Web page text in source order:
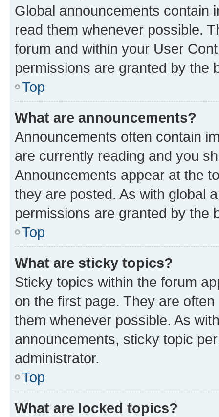
Global announcements contain
read them whenever possible.
forum and within your User
permissions are granted by the
Top
What are announcements?
Announcements often contain
are currently reading and you
Announcements appear at the
they are posted. As with global
permissions are granted by the
Top
What are sticky topics?
Sticky topics within the forum
on the first page. They are
them whenever possible. As
announcements, sticky topic
administrator.
Top
What are locked topics?